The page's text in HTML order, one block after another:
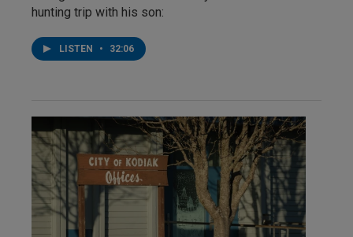
hunting trip with his son:
LISTEN • 32:06